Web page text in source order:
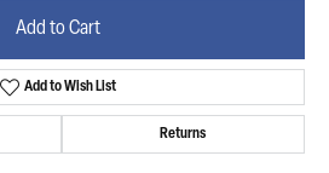
Add to Cart
Add to Wish List
Returns